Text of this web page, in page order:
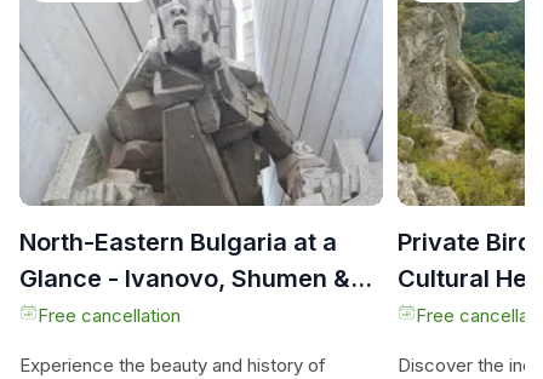
North-Eastern Bulgaria at a
Glance - Ivanovo, Shumen &
Madara from Bucharest
Free cancellation
Experience the beauty and history of
Private
Cultural
Varna
Free
Discover the